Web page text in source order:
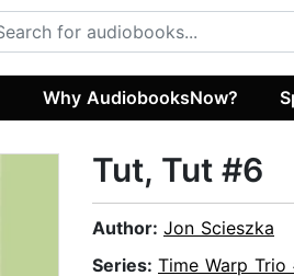
Why AudiobooksNow?
Tut, Tut #6
Author: Jon Scieszka
Series: Time Warp Trio